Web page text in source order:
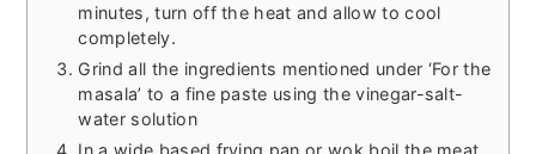
minutes, turn off the heat and allow to cool
completely.
Grind all the ingredients mentioned under ‘For the
masala’ to a fine paste using the vinegar-salt-
water solution